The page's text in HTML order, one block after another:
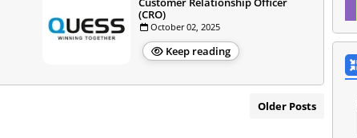
(CRO)
October 02, 2025
Keep reading
Older Posts